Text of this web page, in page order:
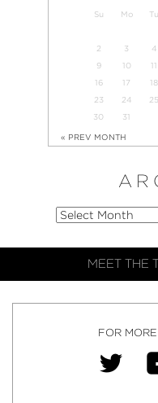
Su Mo Tu
2
3 4
9
10 11
16
17 18
23
24 25
30
31
« PREV MONTH
MEET THE
FOR